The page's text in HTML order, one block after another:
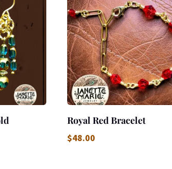
Royal Red Bracelet
$48.00